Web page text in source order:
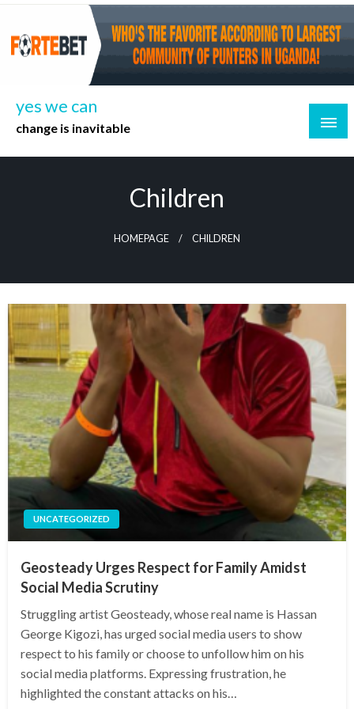
Skip
content
yes we can
change is inavitable
Children
HOMEPAGE CHILDREN
UNCATEGORIZED
Geosteady Urges Respect for Family Amidst
Social Media Scrutiny
Struggling artist Geosteady, whose real name is Hassan
George Kigozi, has urged social media users to show
respect to his family or choose to unfollow him on his
social media platforms. Expressing frustration, he
highlighted the constant attacks on his…